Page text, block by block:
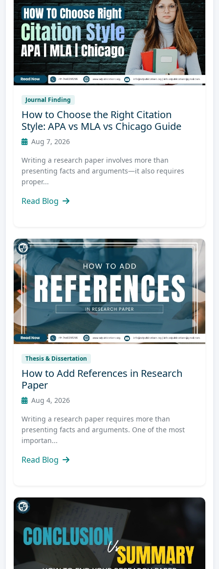
Journal Finding
How to Choose the Right Citation
Style: APA vs MLA vs Chicago Guide
Aug 7, 2026
Writing a research paper involves more than
presenting facts and arguments—it also requires
proper...
Read Blog
Thesis & Dissertation
How to Add References in Research
Paper
Aug 4, 2026
Writing a research paper requires more than
presenting facts and arguments. One of the most
importan...
Read Blog